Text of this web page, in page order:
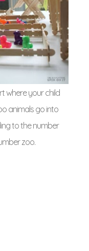
where your child
animals go into
to the number
zoo.